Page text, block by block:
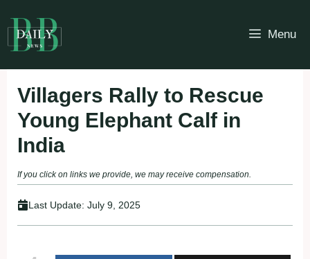
to
content
Menu
Villagers Rally to Rescue
Young Elephant Calf in
India
If you click on links we provide, we may receive compensation.
Last Update: July 9, 2025